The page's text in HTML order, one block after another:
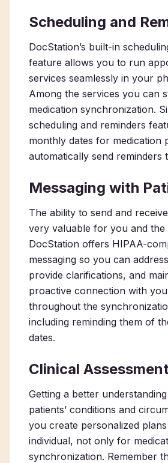
Scheduling and
DocStation’s built-in
feature allows you to run
services seamlessly in your
Among the services you can
medication synchronization.
scheduling and reminders
monthly dates for medication
automatically send reminders
Messaging with
The ability to send and
very valuable for you and the
DocStation offers HIPAA-
messaging so you can
provide clarifications, and
proactive connection with
throughout the
including reminding them of
dates.
Clinical
Getting a better
patients’ conditions and
you create personalized
individual, not only for
synchronization. Remember